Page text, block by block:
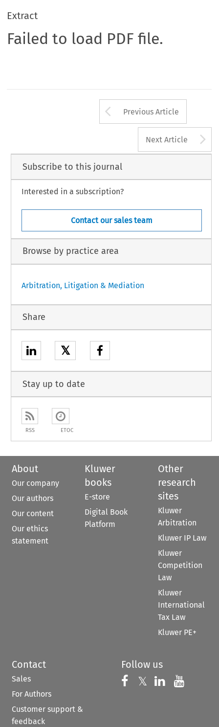
Extract
Failed to load PDF file.
Arrow button
Previous Article
Next Article
Subscribe to this journal
Interested in a subscription?
Contact our sales team
Browse by practice area
Arbitration, Litigation & Mediation
Share
𝕏
Stay up to date
RSS ETOC
About
Our company
Our authors
Our content
Our ethics
statement
Kluwer
books
E-store
Digital Book
Platform
Other
research
sites
Kluwer
Arbitration
Kluwer IP Law
Kluwer
Competition
Law
Kluwer
International
Tax Law
Kluwer PE+
Contact
Sales
For Authors
Customer support &
feedback
Follow us
Follow us on
𝕏 Follow us on
Follow us